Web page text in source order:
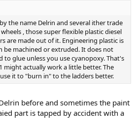
the name Delrin and several ither trade
, those super flexible plastic diesel
are made out of it. Engineering plastic is
be machined or extruded. It does not
to glue unless you use cyanopoxy. That's
might actually work a little better. The
it to "burn in" to the ladders better.
before and sometimes the paint
part is tapped by accident with a